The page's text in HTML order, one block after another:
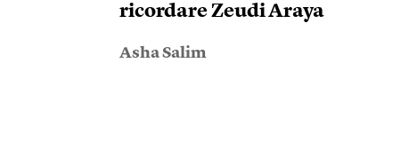
ricordare Zeudi Araya
Asha Salim